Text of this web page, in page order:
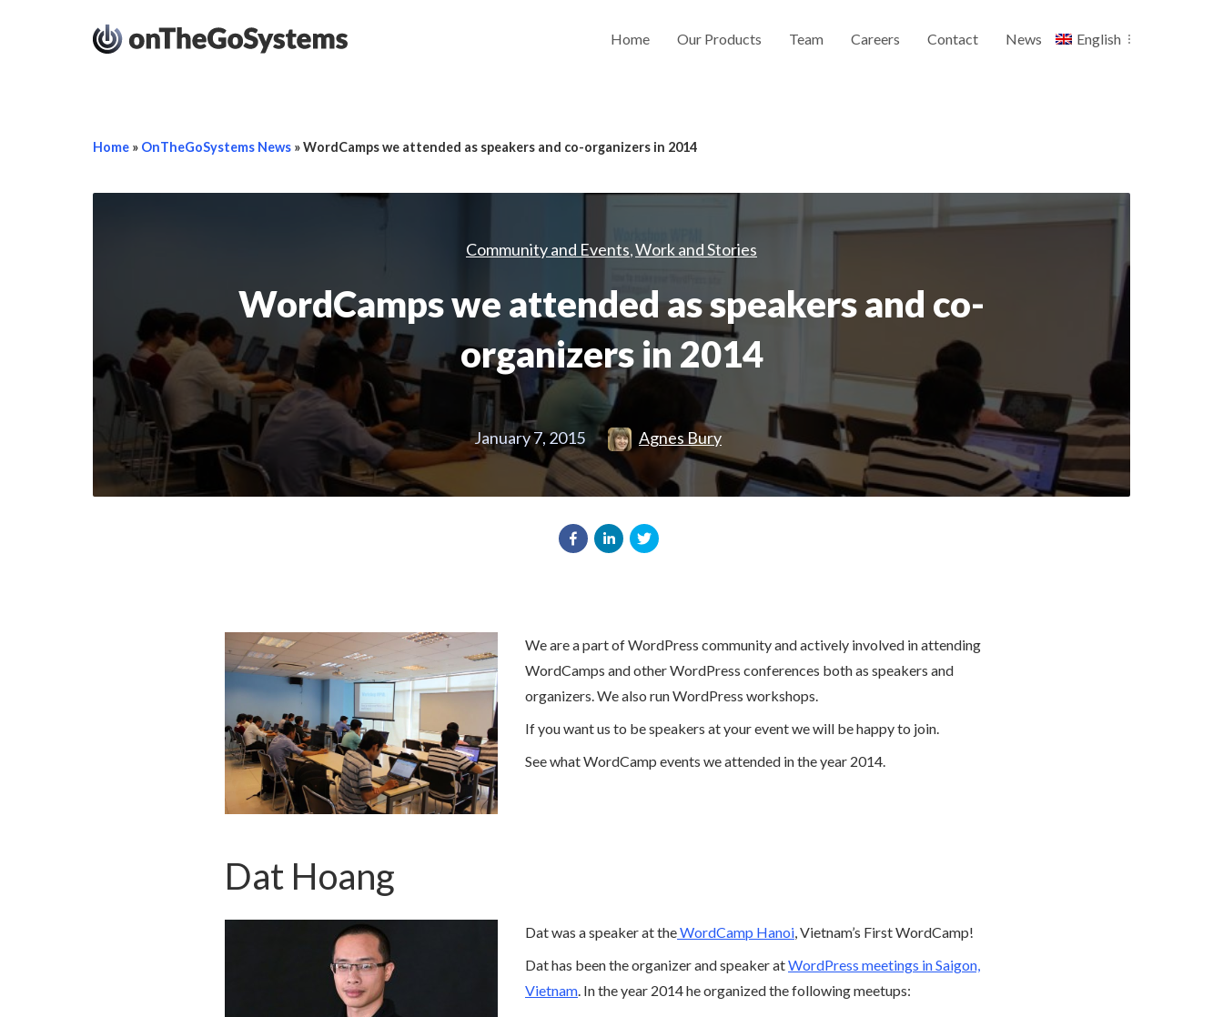
Home Our Products Team Careers Contact News English
Home » OnTheGoSystems News »WordCamps we attended as speakers and co-organizers in 2014
Community and Events,Work and Stories
WordCamps we attended as speakers and co-
organizers in 2014
January 7, 2015 Agnes Bury
We are a part of WordPress community and actively involved in attending
WordCamps and other WordPress conferences both as speakers and
organizers. We also run WordPress workshops.
If you want us to be speakers at your event we will be happy to join.
See what WordCamp events we attended in the year 2014.
Dat Hoang
Dat was a speaker at theWordCamp Hanoi, Vietnam’s First WordCamp!
Dat has been the organizer and speaker atWordPress meetings in Saigon,
Vietnam. In the year 2014 he organized the following meetups: